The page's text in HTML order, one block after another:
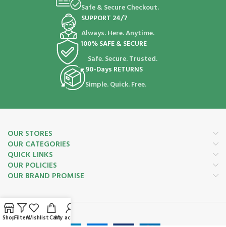
Safe & Secure Checkout.
SUPPORT 24/7
Always. Here. Anytime.
100% SAFE & SECURE
Safe. Secure. Trusted.
90-Days RETURNS
Simple. Quick. Free.
OUR STORES
OUR CATEGORIES
QUICK LINKS
OUR POLICIES
OUR BRAND PROMISE
Payment System:
ShopFiltersWishlistCartMy account